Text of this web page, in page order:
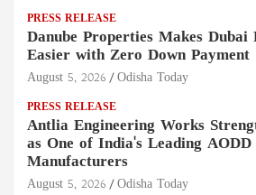
PRESS RELEASE
Danube Properties Makes Dubai
Easier with Zero Down Payment
August 5, 2026 Odisha Today
PRESS RELEASE
Antlia Engineering Works
as One of India's Leading AODD
Manufacturers
August 5, 2026 Odisha Today